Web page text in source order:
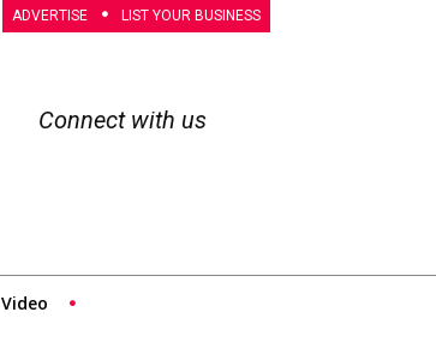
ADVERTISE LIST YOUR BUSINESS
Connect with us
Video